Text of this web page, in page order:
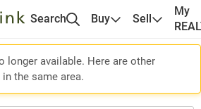
Search Buy Sell
My
longer available. Here are other
the same area.